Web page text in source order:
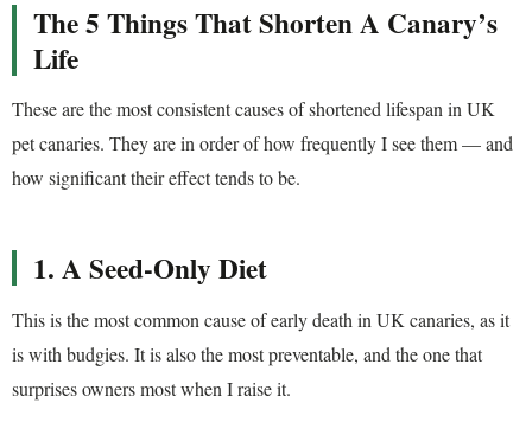
The 5 Things That Shorten A Canary’s
Life
These are the most consistent causes of shortened lifespan in UK
pet canaries. They are in order of how frequently I see them — and
how significant their effect tends to be.
1. A Seed-Only Diet
This is the most common cause of early death in UK canaries, as it
is with budgies. It is also the most preventable, and the one that
surprises owners most when I raise it.